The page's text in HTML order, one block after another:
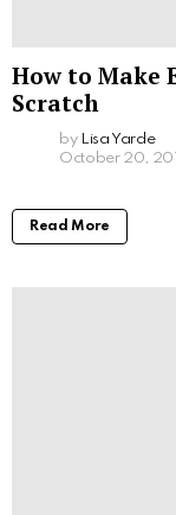
How to Make
Scratch
by Lisa Yarde
October 20,
Read More